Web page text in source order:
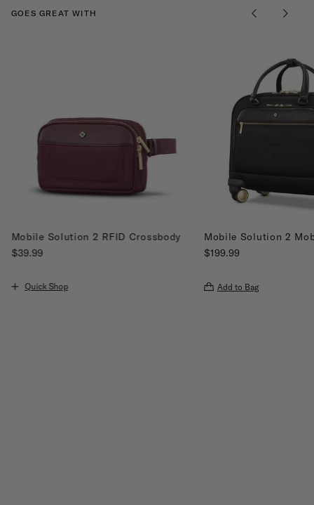
GOES GREAT WITH
Mobile Solution 2 RFID Crossbody
$39.99
Quick Shop
Mobile Solution 2
$199.99
Add to Bag